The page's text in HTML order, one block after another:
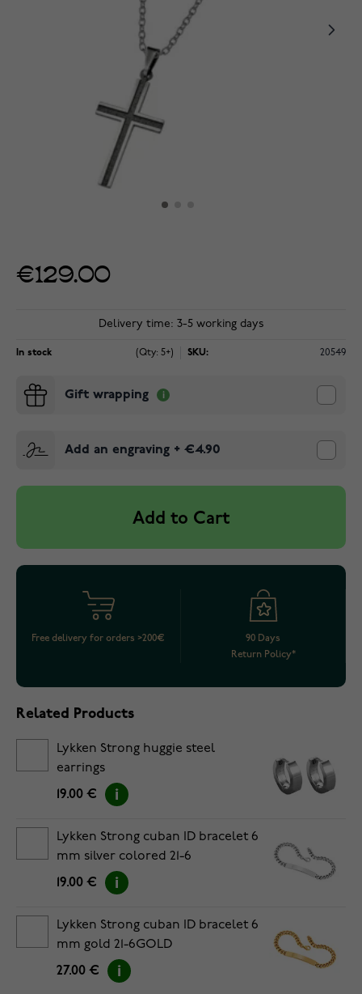
€129.00
Delivery time: 3-5 working days
In stock (Qty: 5+) SKU: 20549
Gift wrapping
Add an engraving + €4.90
Add to Cart
Free delivery for orders >200€
90 Days
Return Policy*
Related Products
Lykken Strong huggie steel
earrings
19.00 €
Lykken Strong cuban ID bracelet 6
mm silver colored 21-6
19.00 €
Lykken Strong cuban ID bracelet 6
mm gold 21-6GOLD
27.00 €